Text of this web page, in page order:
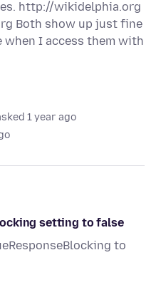
http://wikidelphia.org
Both show up just fine
I access them with
1 year ago
setting to false
to